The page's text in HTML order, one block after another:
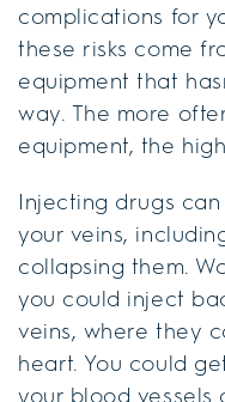
complications for
these risks come
equipment that
way. The more
equipment, the
Injecting drugs
your veins,
collapsing them.
you could inject
veins, where they
heart. You could
your blood vessels